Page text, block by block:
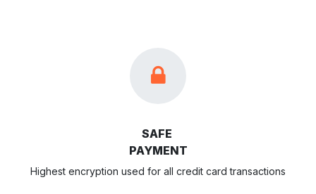
SAFE
PAYMENT
Highest encryption used for all credit card transactions